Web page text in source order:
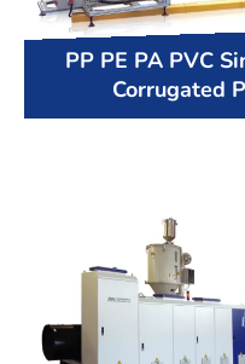
PP PE PA PVC
Corrugated